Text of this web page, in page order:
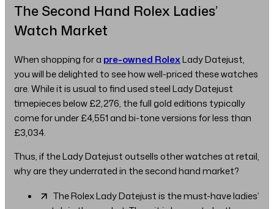
The Second Hand Rolex Ladies’
Watch Market
When shopping for a pre-owned RolexLady Datejust,
you will be delighted to see how well-priced these watches
are. While it is usual to find used steel Lady Datejust
timepieces below £2,276, the full gold editions typically
come for under £4,551 and bi-tone versions for less than
£3,034.
Thus, if the Lady Datejust outsells other watches at retail,
why are they underrated in the second hand market?
The Rolex Lady Datejust is the must-have ladies’